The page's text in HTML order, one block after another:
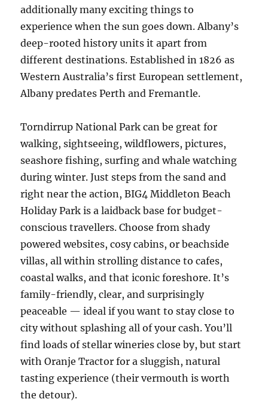
additionally many exciting things to
experience when the sun goes down. Albany’s
deep-rooted history units it apart from
different destinations. Established in 1826 as
Western Australia’s first European settlement,
Albany predates Perth and Fremantle.
Torndirrup National Park can be great for
walking, sightseeing, wildflowers, pictures,
seashore fishing, surfing and whale watching
during winter. Just steps from the sand and
right near the action, BIG4 Middleton Beach
Holiday Park is a laidback base for budget-
conscious travellers. Choose from shady
powered websites, cosy cabins, or beachside
villas, all within strolling distance to cafes,
coastal walks, and that iconic foreshore. It’s
family-friendly, clear, and surprisingly
peaceable — ideal if you want to stay close to
city without splashing all of your cash. You’ll
find loads of stellar wineries close by, but start
with Oranje Tractor for a sluggish, natural
tasting experience (their vermouth is worth
the detour).